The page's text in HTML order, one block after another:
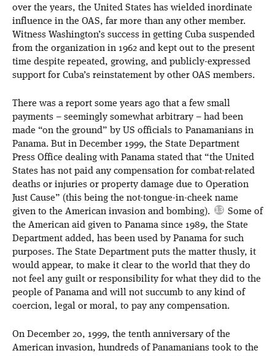
over the years, the United States has wielded inordinate
influence in the OAS, far more than any other member.
Witness Washington’s success in getting Cuba suspended
from the organization in 1962 and kept out to the present
time despite repeated, growing, and publicly-expressed
support for Cuba’s reinstatement by other OAS members.
There was a report some years ago that a few small
payments – seemingly somewhat arbitrary – had been
made “on the ground” by US officials to Panamanians in
Panama. But in December 1999, the State Department
Press Office dealing with Panama stated that “the United
States has not paid any compensation for combat-related
deaths or injuries or property damage due to Operation
Just Cause” (this being the not-tongue-in-cheek name
given to the American invasion and bombing).
Some of
the American aid given to Panama since 1989, the State
Department added, has been used by Panama for such
purposes. The State Department puts the matter thusly, it
would appear, to make it clear to the world that they do
not feel any guilt or responsibility for what they did to the
people of Panama and will not succumb to any kind of
coercion, legal or moral, to pay any compensation.
On December 20, 1999, the tenth anniversary of the
American invasion, hundreds of Panamanians took to the